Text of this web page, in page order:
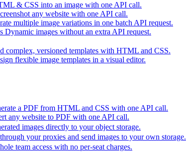
& CSS into an image with one API call.
any website with one API call.
multiple image variations in one batch API request.
Dynamic images without an extra API request.
complex, versioned templates with HTML and CSS.
flexible image templates in a visual editor.
a PDF from HTML and CSS with one API call.
any website to PDF with one API call.
images directly to your object storage.
your proxies and send images to your own storage.
team access with no per-seat charges.